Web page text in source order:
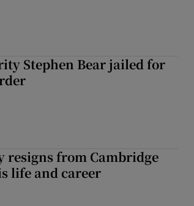
Stephen Bear jailed for
resigns from Cambridge
life and career